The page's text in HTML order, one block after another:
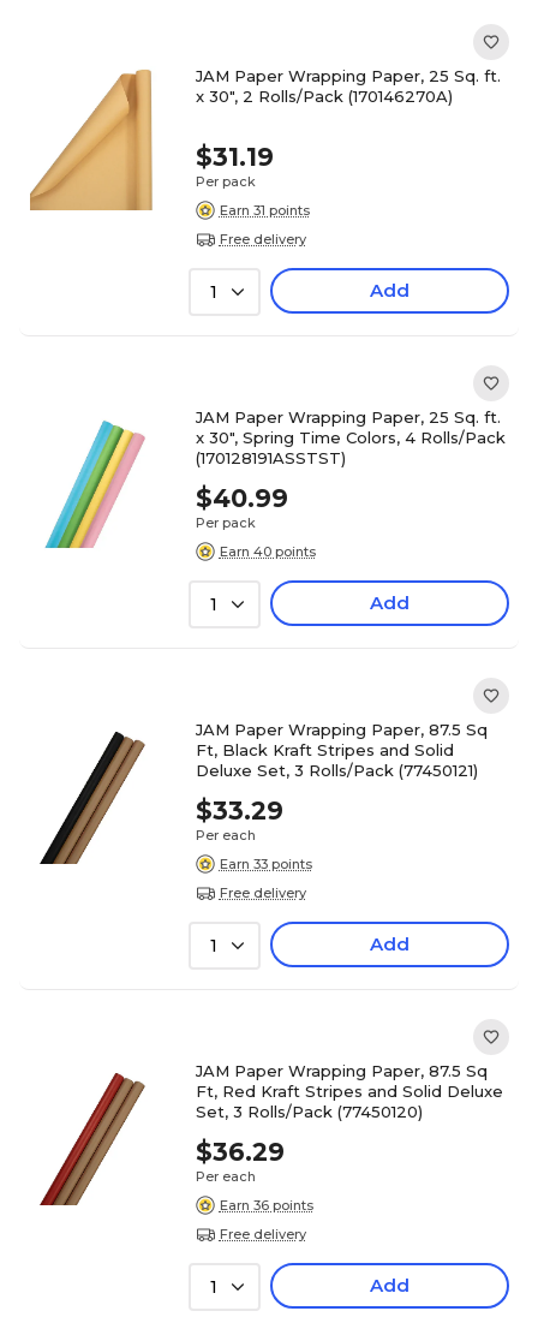
JAM Paper Wrapping Paper, 25 Sq. ft.
x 30", 2 Rolls/Pack (170146270A)
$31.19
Per pack
Earn 31 points
Free delivery
1 Add
JAM Paper Wrapping Paper, 25 Sq. ft.
x 30", Spring Time Colors, 4 Rolls/Pack
(170128191ASSTST)
$40.99
Per pack
Earn 40 points
1 Add
JAM Paper Wrapping Paper, 87.5 Sq
Ft, Black Kraft Stripes and Solid
Deluxe Set, 3 Rolls/Pack (77450121)
$33.29
Per each
Earn 33 points
Free delivery
1 Add
JAM Paper Wrapping Paper, 87.5 Sq
Ft, Red Kraft Stripes and Solid Deluxe
Set, 3 Rolls/Pack (77450120)
$36.29
Per each
Earn 36 points
Free delivery
1 Add